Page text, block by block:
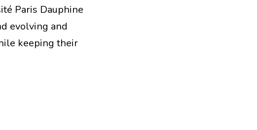
Paris Dauphine
evolving and
keeping their